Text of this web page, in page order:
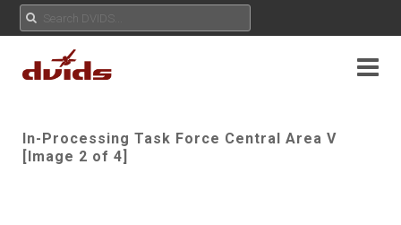
In-Processing Task Force Central Area V
[Image 2 of 4]